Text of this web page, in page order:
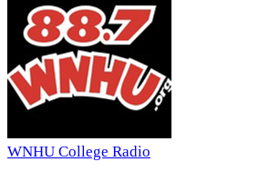
WNHU College Radio